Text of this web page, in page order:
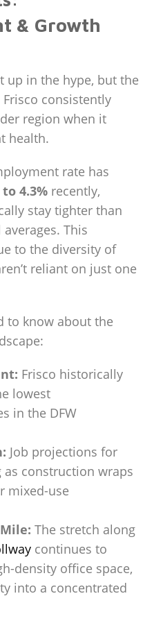
& Growth
up in the hype, but the
consistently
region when it
health.
rate has
to 4.3% recently,
stay tighter than
This
to the diversity of
reliant on just one
to know about the
Frisco historically
lowest
in the DFW
Job projections for
as construction wraps
mixed-use
The stretch along
continues to
density office space,
into a concentrated